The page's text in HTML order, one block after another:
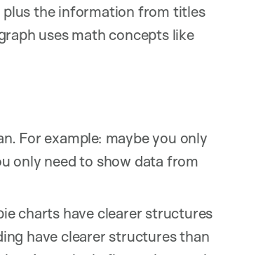
plus the information from titles
uses math concepts like
For example: maybe you only
only need to show data from
charts have clearer structures
have clearer structures than